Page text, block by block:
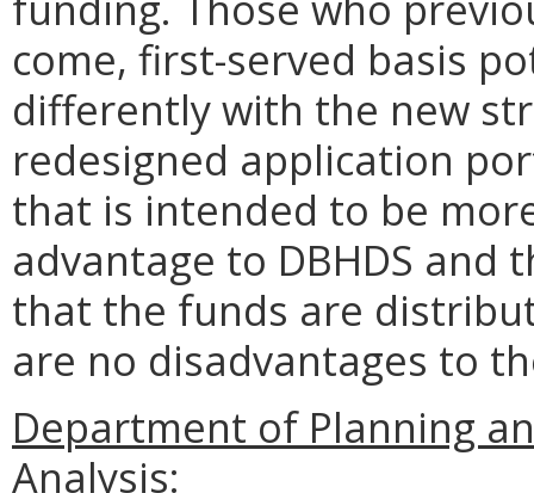
come, first-served basis
differently with the new
redesigned application
that is intended to be
advantage to DBHDS and
that the funds are
are no disadvantages to
Department of Planning
Analysis: